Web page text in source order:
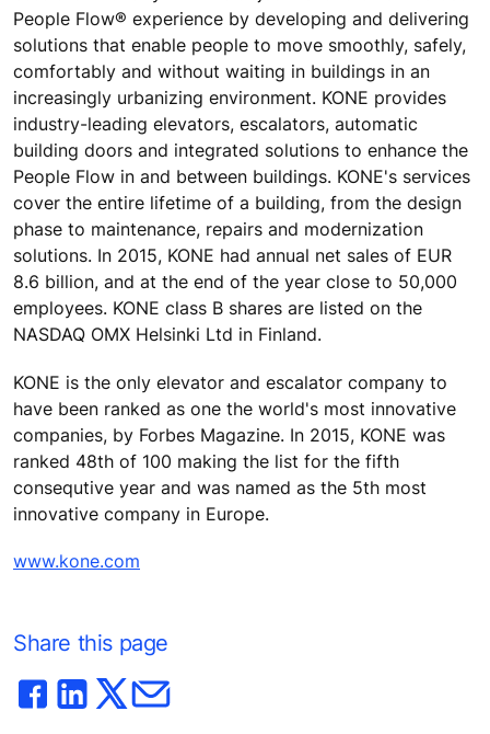
People Flow® experience by developing and delivering
solutions that enable people to move smoothly, safely,
comfortably and without waiting in buildings in an
increasingly urbanizing environment. KONE provides
industry-leading elevators, escalators, automatic
building doors and integrated solutions to enhance the
People Flow in and between buildings. KONE's services
cover the entire lifetime of a building, from the design
phase to maintenance, repairs and modernization
solutions. In 2015, KONE had annual net sales of EUR
8.6 billion, and at the end of the year close to 50,000
employees. KONE class B shares are listed on the
NASDAQ OMX Helsinki Ltd in Finland.
KONE is the only elevator and escalator company to
have been ranked as one the world's most innovative
companies, by Forbes Magazine. In 2015, KONE was
ranked 48th of 100 making the list for the fifth
consequtive year and was named as the 5th most
innovative company in Europe.
www.kone.com
Share this page